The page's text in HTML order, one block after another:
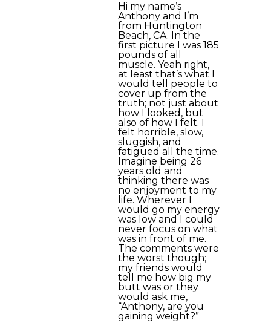
Hi my name’s
Anthony and I’m
from Huntington
Beach, CA. In the
first picture I was 185
pounds of all
muscle. Yeah right,
at least that’s what I
would tell people to
cover up from the
truth; not just about
how I looked, but
also of how I felt. I
felt horrible, slow,
sluggish, and
fatigued all the time.
Imagine being 26
years old and
thinking there was
no enjoyment to my
life. Wherever I
would go my energy
was low and I could
never focus on what
was in front of me.
The comments were
the worst though;
my friends would
tell me how big my
butt was or they
would ask me,
“Anthony, are you
gaining weight?”